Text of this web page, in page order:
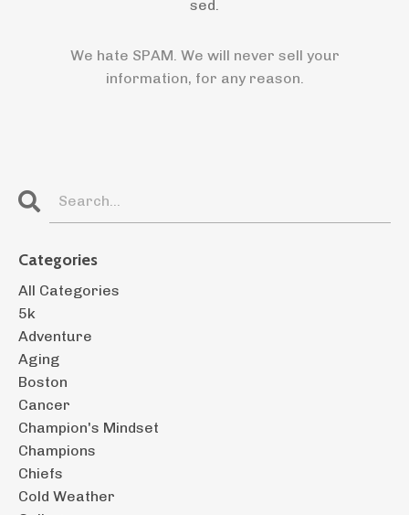
sed.
We hate SPAM. We will never sell your
information, for any reason.
Categories
All Categories
5k
Adventure
Aging
Boston
Cancer
Champion's Mindset
Champions
Chiefs
Cold Weather